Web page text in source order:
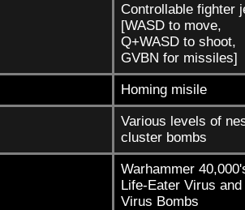
Controllable fighter
[WASD to move,
Q+WASD to shoot,
GVBN for missiles]
Homing misile
Various levels of
cluster bombs
Warhammer
Life-Eater Virus and
Virus Bombs